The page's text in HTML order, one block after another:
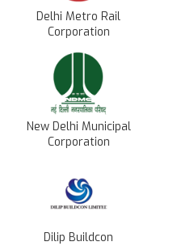
Delhi Metro Rail
Corporation
New Delhi Municipal
Corporation
Dilip Buildcon